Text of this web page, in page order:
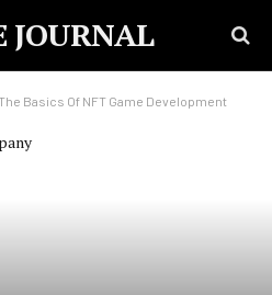
JOURNAL
Basics Of NFT Game Development